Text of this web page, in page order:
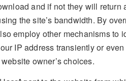
and if not they will return
the site’s bandwidth. By
employ other mechanisms to
IP address transiently or even
owner’s choices.